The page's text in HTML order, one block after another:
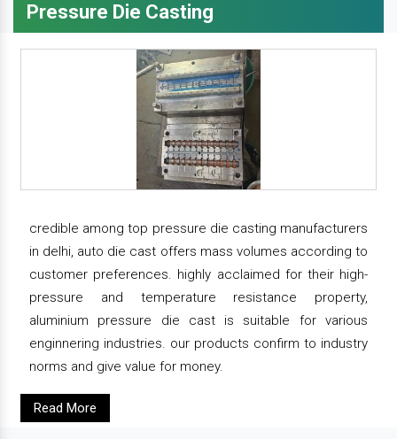
Pressure Die Casting
credible among top pressure die casting manufacturers
in delhi, auto die cast offers mass volumes according to
customer preferences. highly acclaimed for their high-
pressure and temperature resistance property,
aluminium pressure die cast is suitable for various
enginnering industries. our products confirm to industry
norms and give value for money.
Read More